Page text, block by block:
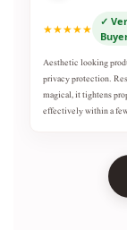
★★★★★
✓
Aesthetic looking
privacy protection.
magical, it tightens
effectively within a